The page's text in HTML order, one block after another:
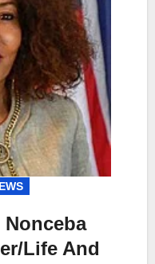
Life And